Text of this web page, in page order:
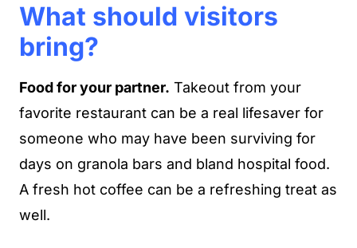
What should visitors
bring?
Food for your partner. Takeout from your
favorite restaurant can be a real lifesaver for
someone who may have been surviving for
days on granola bars and bland hospital food.
A fresh hot coffee can be a refreshing treat as
well.